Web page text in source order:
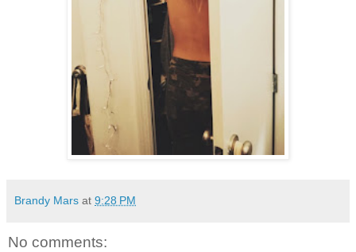
Brandy Mars at 9:28 PM
No comments: